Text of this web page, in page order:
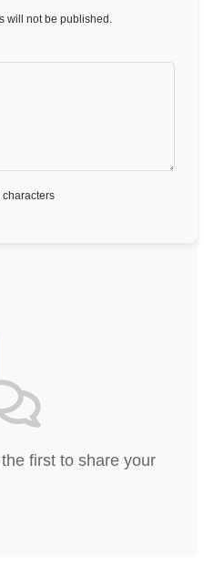
will not be published.
characters
first to share your